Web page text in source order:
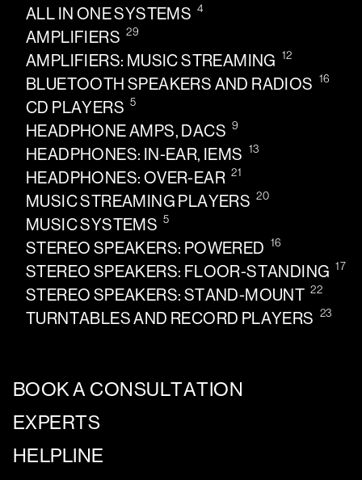
ALL IN ONE SYSTEMS 4
AMPLIFIERS 29
AMPLIFIERS: MUSIC STREAMING 12
BLUETOOTH SPEAKERS AND RADIOS 16
CD PLAYERS 5
HEADPHONE AMPS, DACS 9
HEADPHONES: IN-EAR, IEMS 13
HEADPHONES: OVER-EAR 21
MUSIC STREAMING PLAYERS 20
MUSIC SYSTEMS 5
STEREO SPEAKERS: POWERED 16
STEREO SPEAKERS: FLOOR-STANDING 17
STEREO SPEAKERS: STAND-MOUNT 22
TURNTABLES AND RECORD PLAYERS 23
BOOK A CONSULTATION
EXPERTS
HELPLINE